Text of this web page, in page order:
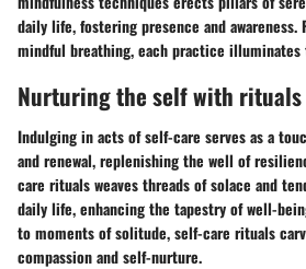
daily life, fostering presence and
mindful breathing, each practice illuminates
Nurturing the self with
Indulging in acts of self-care serves as a
and renewal, replenishing the well of
care rituals weaves threads of solace and
daily life, enhancing the tapestry of well-
to moments of solitude, self-care rituals
compassion and self-nurture.